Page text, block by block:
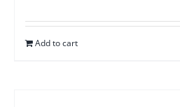
Add to cart